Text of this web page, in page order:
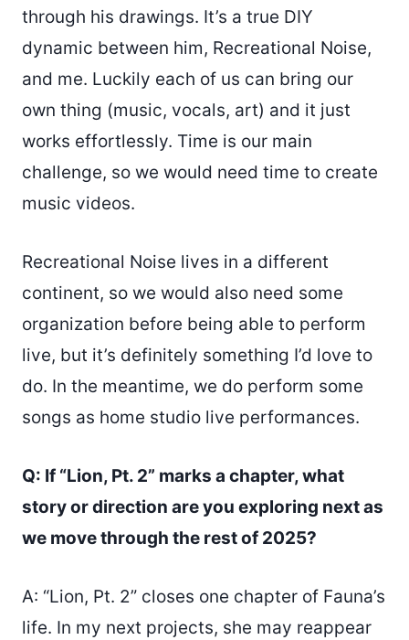
through his drawings. It’s a true DIY
dynamic between him, Recreational Noise,
and me. Luckily each of us can bring our
own thing (music, vocals, art) and it just
works effortlessly. Time is our main
challenge, so we would need time to create
music videos.
Recreational Noise lives in a different
continent, so we would also need some
organization before being able to perform
live, but it’s definitely something I’d love to
do. In the meantime, we do perform some
songs as home studio live performances.
Q: If “Lion, Pt. 2” marks a chapter, what
story or direction are you exploring next as
we move through the rest of 2025?
A: “Lion, Pt. 2” closes one chapter of Fauna’s
life. In my next projects, she may reappear